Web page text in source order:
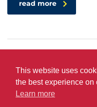
read more
This website uses
the best experience on
Learn more